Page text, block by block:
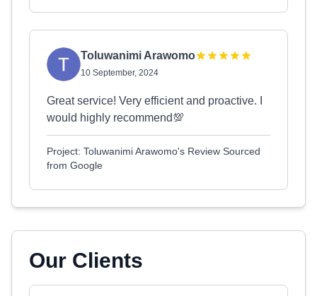
Toluwanimi Arawomo
10 September, 2024
Great service! Very efficient and proactive. I
would highly recommend💯
Project: Toluwanimi Arawomo's Review Sourced
from Google
Our Clients